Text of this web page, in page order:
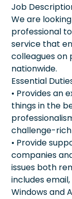
Job
We are
professional
service that
colleagues on
nationwide.
Essential
• Provides an
things in the
challenge-
• Provide
companies
issues both
includes
Windows and